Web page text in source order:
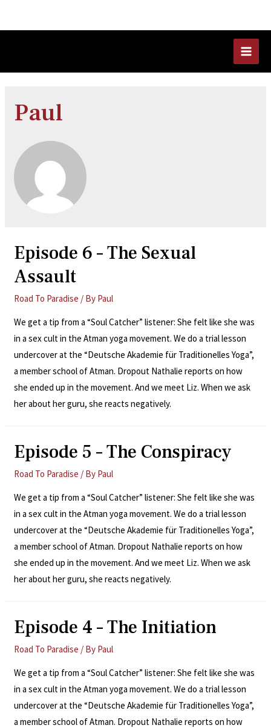
MAIN
Paul
Episode 6 – The Sexual
Assault
Road To Paradise / By Paul
We get a tip from a “Soul Catcher” listener: She felt like she was
in a sex cult in the Atman yoga movement. We do a trial lesson
undercover at the “Deutsche Akademie für Traditionelles Yoga”,
a member school of Atman. Dropout Nathalie reports on how
she ended up in the movement. And we meet Liz. When we ask
her about her guru, she reacts negatively.
Episode 5 – The Conspiracy
Road To Paradise / By Paul
We get a tip from a “Soul Catcher” listener: She felt like she was
in a sex cult in the Atman yoga movement. We do a trial lesson
undercover at the “Deutsche Akademie für Traditionelles Yoga”,
a member school of Atman. Dropout Nathalie reports on how
she ended up in the movement. And we meet Liz. When we ask
her about her guru, she reacts negatively.
Episode 4 – The Initiation
Road To Paradise / By Paul
We get a tip from a “Soul Catcher” listener: She felt like she was
in a sex cult in the Atman yoga movement. We do a trial lesson
undercover at the “Deutsche Akademie für Traditionelles Yoga”,
a member school of Atman. Dropout Nathalie reports on how